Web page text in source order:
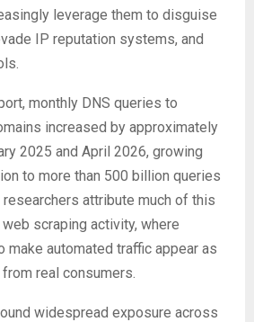
leverage them to disguise
IP reputation systems, and
monthly DNS queries to
increased by approximately
2025 and April 2026, growing
to more than 500 billion queries
attribute much of this
scraping activity, where
make automated traffic appear as
real consumers.
widespread exposure across